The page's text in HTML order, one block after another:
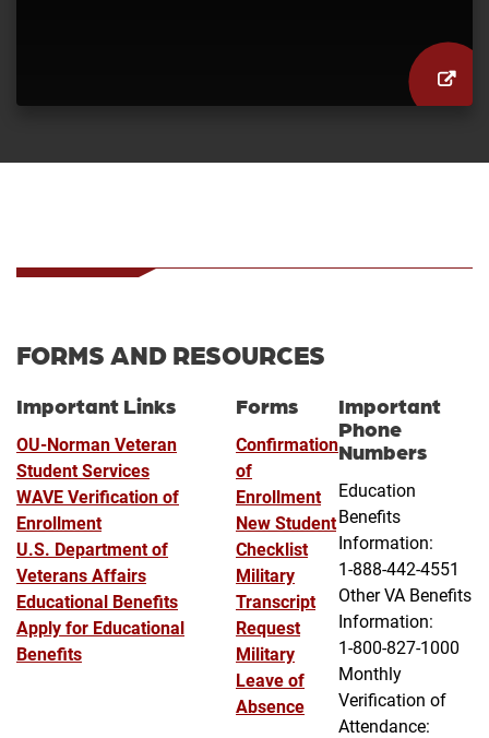
FORMS AND RESOURCES
Important Links
OU-Norman Veteran
Student Services
WAVE Verification of
Enrollment
U.S. Department of
Veterans Affairs
Educational Benefits
Apply for Educational
Benefits
Forms
Confirmation
of
Enrollment
New Student
Checklist
Military
Transcript
Request
Military
Leave of
Absence
Important
Phone
Numbers
Education
Benefits
Information:
1-888-442-4551
Other VA Benefits
Information:
1-800-827-1000
Monthly
Verification of
Attendance: